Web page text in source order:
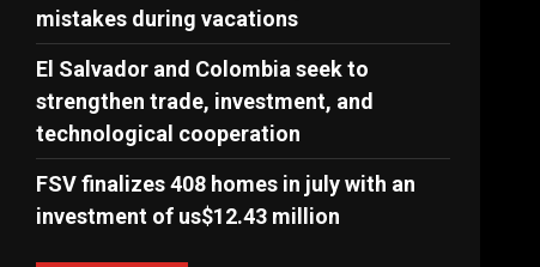
mistakes during vacations
El Salvador and Colombia seek to
strengthen trade, investment, and
technological cooperation
FSV finalizes 408 homes in july with an
investment of us$12.43 million